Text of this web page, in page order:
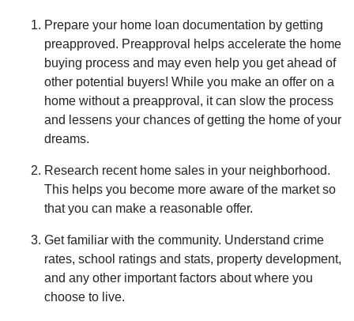
Prepare your home loan documentation by getting
preapproved. Preapproval helps accelerate the home
buying process and may even help you get ahead of
other potential buyers! While you make an offer on a
home without a preapproval, it can slow the process
and lessens your chances of getting the home of your
dreams.
Research recent home sales in your neighborhood.
This helps you become more aware of the market so
that you can make a reasonable offer.
Get familiar with the community. Understand crime
rates, school ratings and stats, property development,
and any other important factors about where you
choose to live.